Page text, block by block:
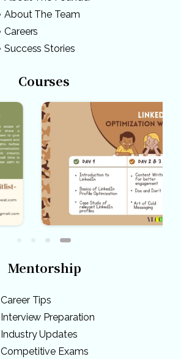
About The Team
Careers
Success Stories
Courses
Mentorship
Career Tips
Interview Preparation
Industry Updates
Competitive Exams